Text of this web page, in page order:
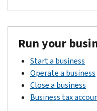
Run your
Start a business
Operate a business
Close a business
Business tax